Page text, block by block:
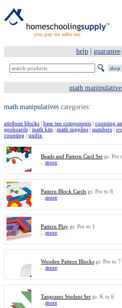
you pay no sales tax
help| guarantee|
math
math manipulatives categories:
attribute blocks | base ten components | counting
geoboards | math kits | math supplies | numbers |
counting | unifix
Beads and Pattern Card Set gr. Pre
more
Pattern Block Cards gr. Pre to 8
more
Pattern Play gr. Pre to 1
more
Wooden Pattern Blocks gr. Pre to 7
more
Tangrams Student Set gr. K to 6
more